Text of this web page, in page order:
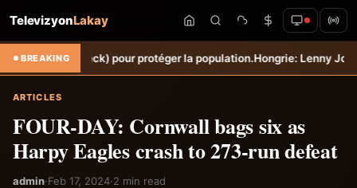
TelevizyonLakay
BREAKING
pour protéger la population.Hongrie: Lenny Joseph remporte le
ARTICLES
FOUR-DAY: Cornwall bags six as
Harpy Eagles crash to 273-run defeat
admin·Feb 17, 2024·2 min read